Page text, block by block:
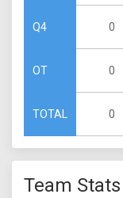
Q4
OT
TOTAL
0
0
0
Team Stats